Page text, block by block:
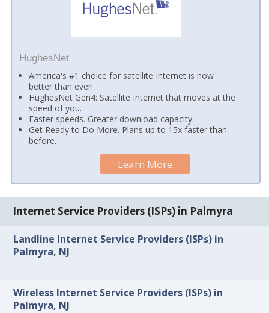
HughesNet
America's #1 choice for satellite Internet is now
better than ever!
HughesNet Gen4: Satellite Internet that moves at the
speed of you.
Faster speeds. Greater download capacity.
Get Ready to Do More. Plans up to 15x faster than
before.
Learn More
Internet Service Providers (ISPs) in Palmyra
Landline Internet Service Providers (ISPs) in
Palmyra, NJ
Wireless Internet Service Providers (ISPs) in
Palmyra, NJ